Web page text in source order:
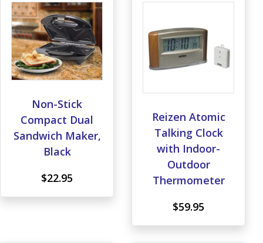
Non-Stick
Compact Dual
Sandwich Maker,
Black
$22.95
Reizen Atomic
Talking Clock
with Indoor-
Outdoor
Thermometer
$59.95